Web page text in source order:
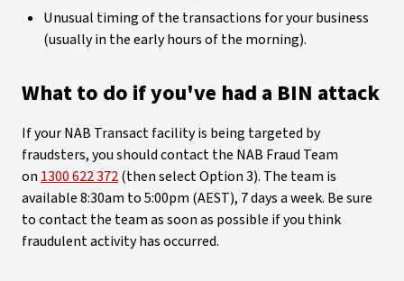
Unusual timing of the transactions for your business
(usually in the early hours of the morning).
What to do if you've had a BIN attack
If your NAB Transact facility is being targeted by
fraudsters, you should contact the NAB Fraud Team
on 1300 622 372(then select Option 3). The team is
available 8:30am to 5:00pm (AEST), 7 days a week. Be sure
to contact the team as soon as possible if you think
fraudulent activity has occurred.